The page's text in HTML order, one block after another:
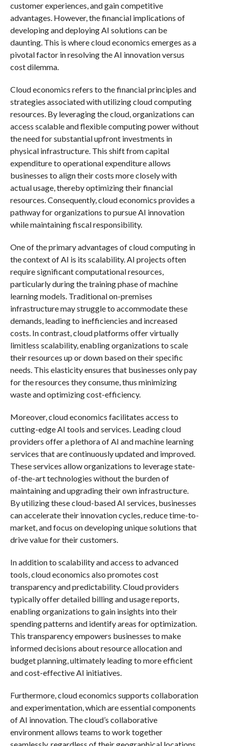
customer experiences, and gain competitive
advantages. However, the financial implications of
developing and deploying AI solutions can be
daunting. This is where cloud economics emerges as a
pivotal factor in resolving the AI innovation versus
cost dilemma.
Cloud economics refers to the financial principles and
strategies associated with utilizing cloud computing
resources. By leveraging the cloud, organizations can
access scalable and flexible computing power without
the need for substantial upfront investments in
physical infrastructure. This shift from capital
expenditure to operational expenditure allows
businesses to align their costs more closely with
actual usage, thereby optimizing their financial
resources. Consequently, cloud economics provides a
pathway for organizations to pursue AI innovation
while maintaining fiscal responsibility.
One of the primary advantages of cloud computing in
the context of AI is its scalability. AI projects often
require significant computational resources,
particularly during the training phase of machine
learning models. Traditional on-premises
infrastructure may struggle to accommodate these
demands, leading to inefficiencies and increased
costs. In contrast, cloud platforms offer virtually
limitless scalability, enabling organizations to scale
their resources up or down based on their specific
needs. This elasticity ensures that businesses only pay
for the resources they consume, thus minimizing
waste and optimizing cost-efficiency.
Moreover, cloud economics facilitates access to
cutting-edge AI tools and services. Leading cloud
providers offer a plethora of AI and machine learning
services that are continuously updated and improved.
These services allow organizations to leverage state-
of-the-art technologies without the burden of
maintaining and upgrading their own infrastructure.
By utilizing these cloud-based AI services, businesses
can accelerate their innovation cycles, reduce time-to-
market, and focus on developing unique solutions that
drive value for their customers.
In addition to scalability and access to advanced
tools, cloud economics also promotes cost
transparency and predictability. Cloud providers
typically offer detailed billing and usage reports,
enabling organizations to gain insights into their
spending patterns and identify areas for optimization.
This transparency empowers businesses to make
informed decisions about resource allocation and
budget planning, ultimately leading to more efficient
and cost-effective AI initiatives.
Furthermore, cloud economics supports collaboration
and experimentation, which are essential components
of AI innovation. The cloud’s collaborative
environment allows teams to work together